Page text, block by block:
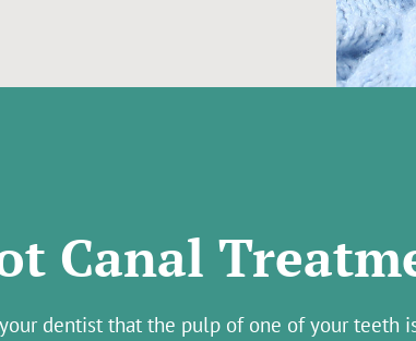
Canal
dentist that the pulp of one of your teeth